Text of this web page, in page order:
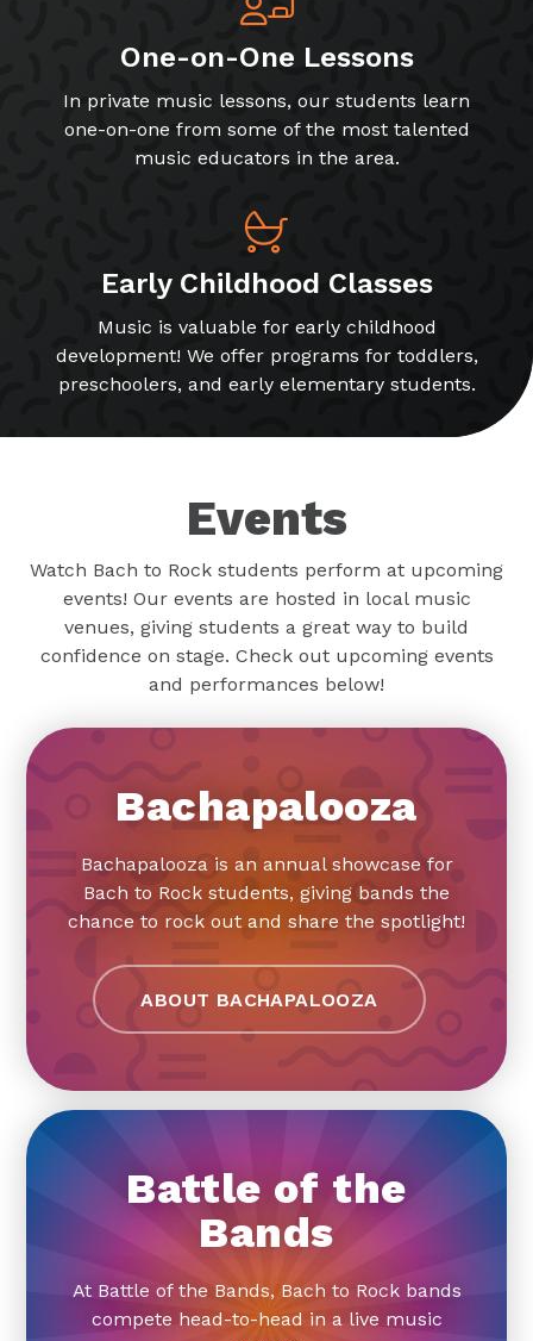
One-on-One Lessons
In private music lessons, our students learn
one-on-one from some of the most talented
music educators in the area.
Early Childhood Classes
Music is valuable for early childhood
development! We offer programs for toddlers,
preschoolers, and early elementary students.
Events
Watch Bach to Rock students perform at upcoming
events! Our events are hosted in local music
venues, giving students a great way to build
confidence on stage. Check out upcoming events
and performances below!
Bachapalooza
Bachapalooza is an annual showcase for
Bach to Rock students, giving bands the
chance to rock out and share the spotlight!
ABOUT BACHAPALOOZA
Battle of the
Bands
At Battle of the Bands, Bach to Rock bands
compete head-to-head in a live music